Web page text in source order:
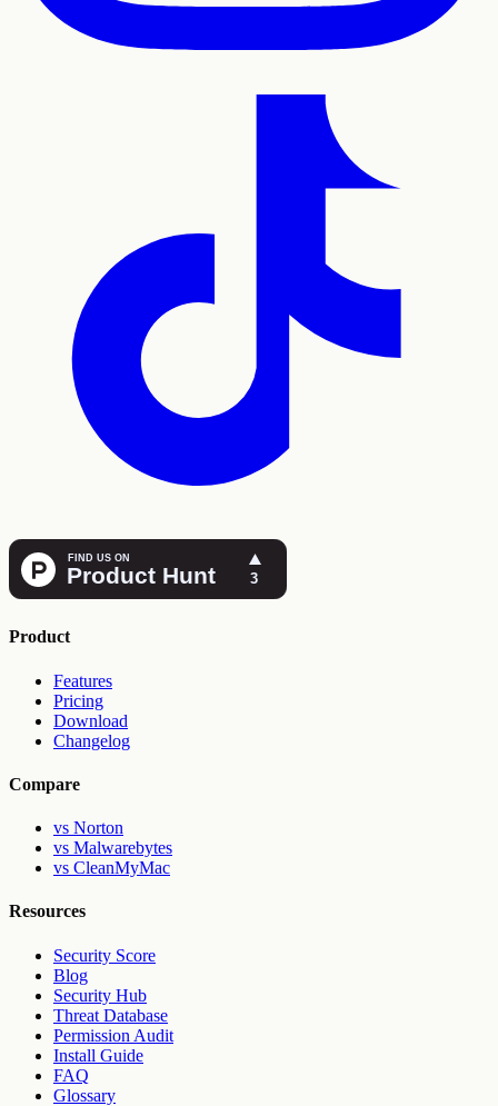
Product
Features
Pricing
Download
Changelog
Compare
vs Norton
vs Malwarebytes
vs CleanMyMac
Resources
Security Score
Blog
Security Hub
Threat Database
Permission Audit
Install Guide
FAQ
Glossary